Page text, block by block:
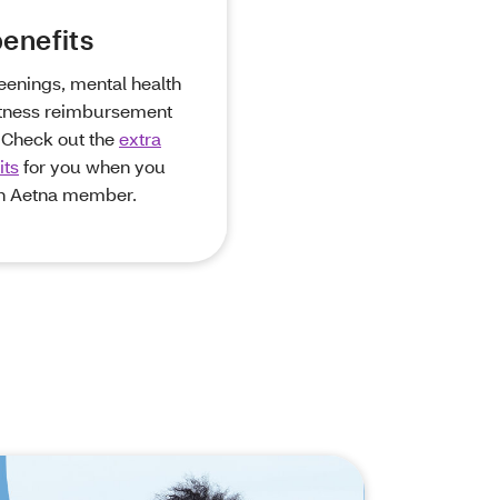
mental health
reimbursement
out theextra
for you when you
Aetna member.